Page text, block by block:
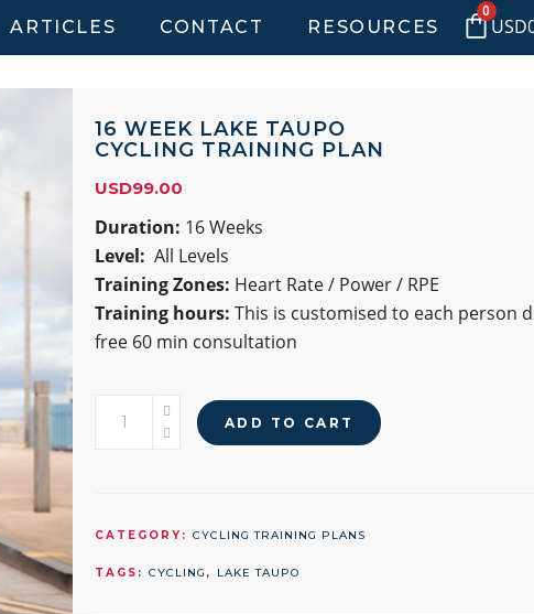
ARTICLES CONTACT RESOURCES
0
USD
16 WEEK LAKE TAUPO
CYCLING TRAINING PLAN
USD99.00
Duration: 16 Weeks
Level: All Levels
Training Zones: Heart Rate / Power / RPE
Training hours: This is customised to each person
free 60 min consultation
PLAN
ADD TO CART
CATEGORY: CYCLING TRAINING PLANS
TAGS: CYCLING , LAKE TAUPO